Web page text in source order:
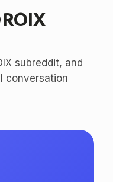
subreddit, and
conversation